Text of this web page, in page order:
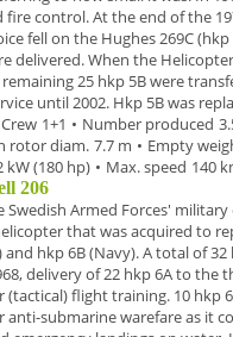
fire control. At the end of the
fell on the Hughes 269C (hkp
delivered.When the
25 hkp 5B were
until 2002. Hkp 5B was
Crew 1+1 • Number produced
rotor diam. 7.7 m • Empty
kW (180 hp) • Max. speed 140
206
Swedish Armed Forces'
that was acquired to
and hkp 6B(Navy).A total of32
, delivery of22 hkp 6Ato the
(tactical) flighttraining. 10 hkp
submarine warefare as it